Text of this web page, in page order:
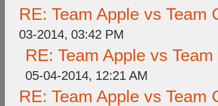
RE: Team Apple vs Team
03-2014, 03:42 PM
RE: Team Apple vs
05-04-2014, 12:21 AM
RE: Team Apple vs Team